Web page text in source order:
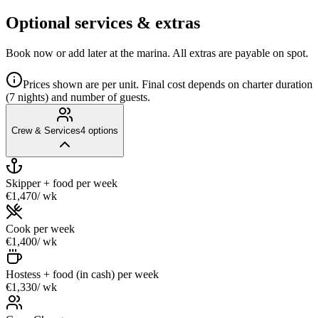
Optional services & extras
Book now or add later at the marina. All extras are payable on spot.
Prices shown are per unit. Final cost depends on charter duration
(7 nights) and number of guests.
Crew & Services4 options
Skipper + food per week
€1,470/ wk
Cook per week
€1,400/ wk
Hostess + food (in cash) per week
€1,330/ wk